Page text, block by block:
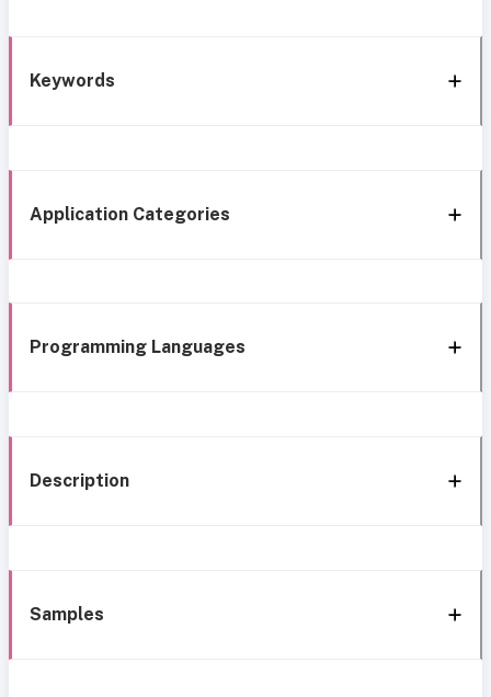
Keywords
Application Categories
Programming Languages
Description
Samples